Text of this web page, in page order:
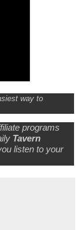
way to
programs
Tavern
listen to your